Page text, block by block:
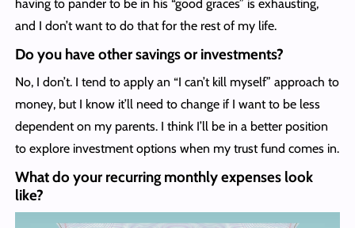
having to pander to be in his “good graces” is exhausting,
and I don’t want to do that for the rest of my life.
Do you have other savings or investments?
No, I don’t. I tend to apply an “I can’t kill myself” approach to
money, but I know it’ll need to change if I want to be less
dependent on my parents. I think I’ll be in a better position
to explore investment options when my trust fund comes in.
What do your recurring monthly expenses look
like?